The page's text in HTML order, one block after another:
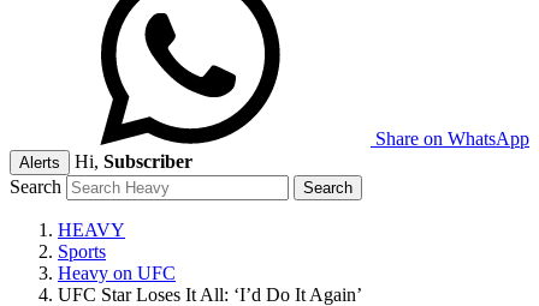
Share on WhatsApp
Alerts Hi, Subscriber
Search
HEAVY
Sports
Heavy on UFC
UFC Star Loses It All: ‘I’d Do It Again’